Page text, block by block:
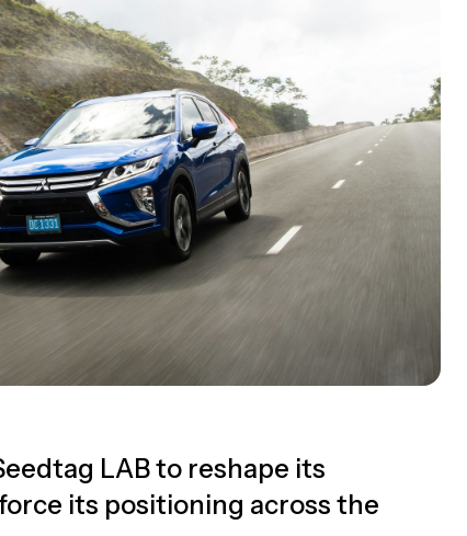
LAB to reshape its
its positioning across the